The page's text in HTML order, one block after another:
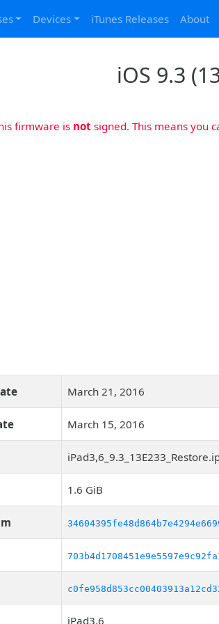
Devices iTunes Releases About
iOS 9.3
firmware is notsigned. This means you
March 21, 2016
March 15, 2016
1.6 GiB
iPad3,6